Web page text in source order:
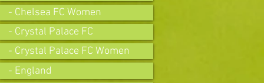
- Chelsea FC Women
- Crystal Palace FC
- Crystal Palace FC Women
- England